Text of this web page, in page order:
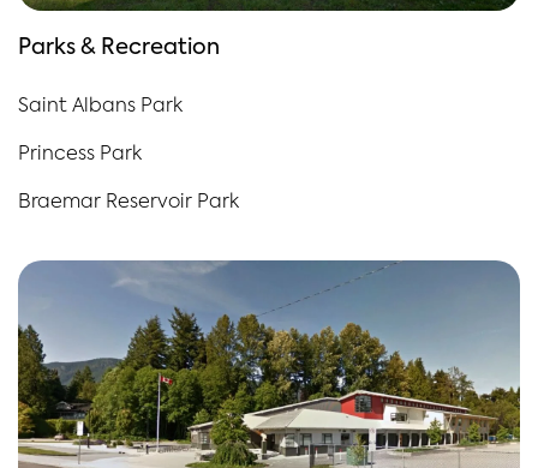
Parks & Recreation
Saint Albans Park
Princess Park
Braemar Reservoir Park